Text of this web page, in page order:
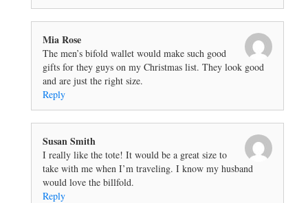
Mia Rose
The men’s bifold wallet would make such good
gifts for they guys on my Christmas list. They look good
and are just the right size.
Reply
Susan Smith
I really like the tote! It would be a great size to
take with me when I’m traveling. I know my husband
would love the billfold.
Reply